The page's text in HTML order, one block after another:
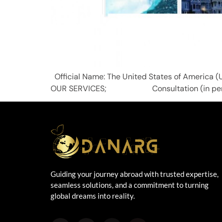
Official Name: The United States of
OUR SERVICES; Consultation (in
Guiding your journey abroad with trusted expertise,
seamless solutions, and a commitment to turning
global dreams into reality.